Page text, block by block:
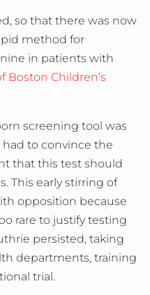
so that there was now
method for
in patients with
Boston Children’s
screening tool was
had to convince the
that this test should
This early stirring of
opposition because
rare to justify testing
persisted, taking
departments, training
trial.